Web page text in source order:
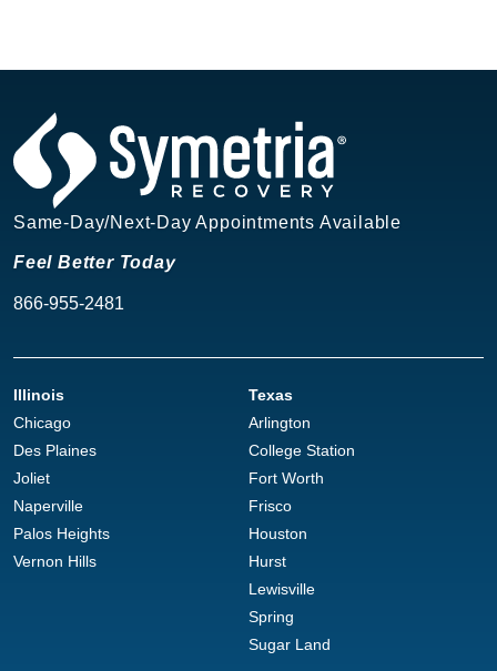
Same-Day/Next-Day Appointments Available
Feel Better Today
866-955-2481
Illinois
Chicago
Des Plaines
Joliet
Naperville
Palos Heights
Vernon Hills
Texas
Arlington
College Station
Fort Worth
Frisco
Houston
Hurst
Lewisville
Spring
Sugar Land